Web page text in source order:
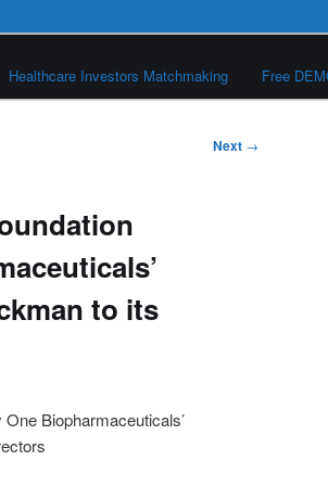
Healthcare Investors Matchmaking Free
Next →
to its
Biopharmaceuticals’